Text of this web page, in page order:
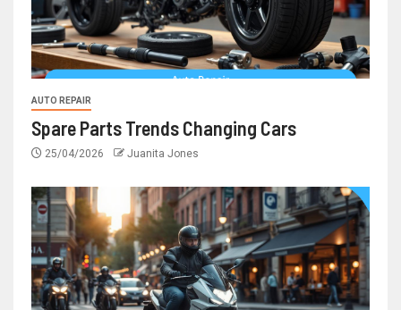
AUTO REPAIR
Spare Parts Trends Changing Cars
25/04/2026 Juanita Jones